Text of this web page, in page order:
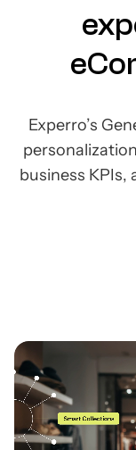
Experro’s
business